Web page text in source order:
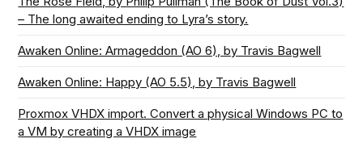
– The long awaited ending to Lyra’s story.
Awaken Online: Armageddon (AO 6), by Travis Bagwell
Awaken Online: Happy (AO 5.5), by Travis Bagwell
Proxmox VHDX import. Convert a physical Windows PC to
a VM by creating a VHDX image